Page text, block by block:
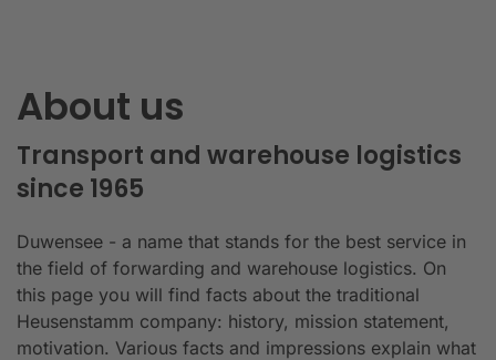
About us
Transport and warehouse logistics
since 1965
Duwensee - a name that stands for the best service in
the field of forwarding and warehouse logistics. On
this page you will find facts about the traditional
Heusenstamm company: history, mission statement,
motivation. Various facts and impressions explain what